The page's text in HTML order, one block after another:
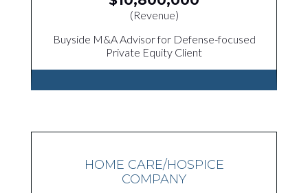
(Revenue)
Buyside M&A Advisor for Defense-focused
Private Equity Client
HOME CARE/HOSPICE
COMPANY